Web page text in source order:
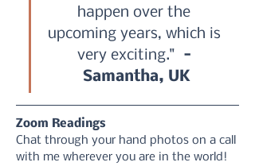
happen over the
upcoming years, which is
very exciting." -
Samantha, UK
Zoom Readings
Chat through your hand photos on a call
with me wherever you are in the world!